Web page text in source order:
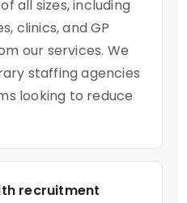
all sizes, including
clinics, and GP
our services. We
staffing agencies
looking to reduce
recruitment